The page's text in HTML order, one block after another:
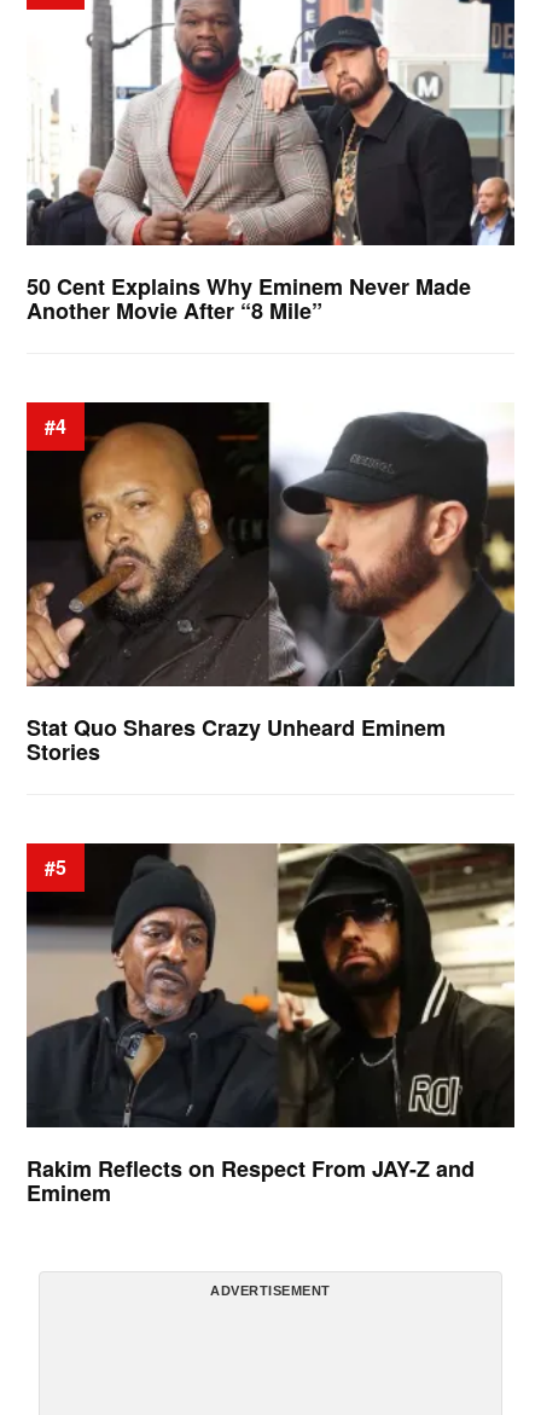
50 Cent Explains Why Eminem Never Made
Another Movie After “8 Mile”
#4
Stat Quo Shares Crazy Unheard Eminem
Stories
#5
Rakim Reflects on Respect From JAY-Z and
Eminem
ADVERTISEMENT